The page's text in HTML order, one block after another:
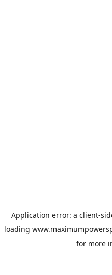
Application error: a client-
loading
for more